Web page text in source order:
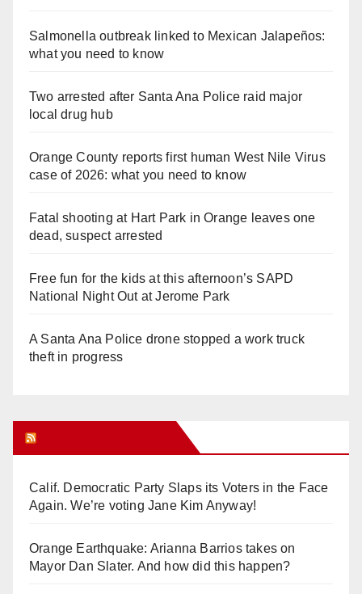
Salmonella outbreak linked to Mexican Jalapeños:
what you need to know
Two arrested after Santa Ana Police raid major
local drug hub
Orange County reports first human West Nile Virus
case of 2026: what you need to know
Fatal shooting at Hart Park in Orange leaves one
dead, suspect arrested
Free fun for the kids at this afternoon’s SAPD
National Night Out at Jerome Park
A Santa Ana Police drone stopped a work truck
theft in progress
Calif. Democratic Party Slaps its Voters in the Face
Again. We’re voting Jane Kim Anyway!
Orange Earthquake: Arianna Barrios takes on
Mayor Dan Slater. And how did this happen?